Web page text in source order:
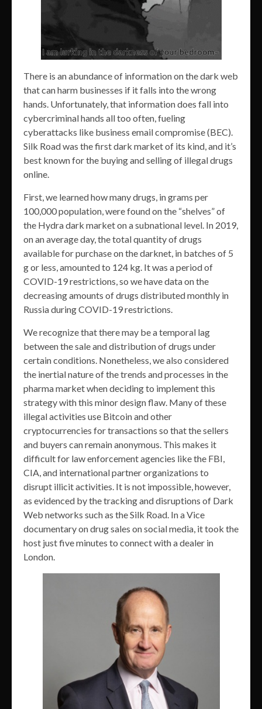
There is an abundance of information on the dark web
that can harm businesses if it falls into the wrong
hands. Unfortunately, that information does fall into
cybercriminal hands all too often, fueling
cyberattacks like business email compromise (BEC).
Silk Road was the first dark market of its kind, and it’s
best known for the buying and selling of illegal drugs
online.
First, we learned how many drugs, in grams per
100,000 population, were found on the “shelves” of
the Hydra dark market on a subnational level. In 2019,
on an average day, the total quantity of drugs
available for purchase on the darknet, in batches of 5
g or less, amounted to 124 kg. It was a period of
COVID-19 restrictions, so we have data on the
decreasing amounts of drugs distributed monthly in
Russia during COVID-19 restrictions.
We recognize that there may be a temporal lag
between the sale and distribution of drugs under
certain conditions. Nonetheless, we also considered
the inertial nature of the trends and processes in the
pharma market when deciding to implement this
strategy with this minor design flaw. Many of these
illegal activities use Bitcoin and other
cryptocurrencies for transactions so that the sellers
and buyers can remain anonymous. This makes it
difficult for law enforcement agencies like the FBI,
CIA, and international partner organizations to
disrupt illicit activities. It is not impossible, however,
as evidenced by the tracking and disruptions of Dark
Web networks such as the Silk Road. In a Vice
documentary on drug sales on social media, it took the
host just five minutes to connect with a dealer in
London.